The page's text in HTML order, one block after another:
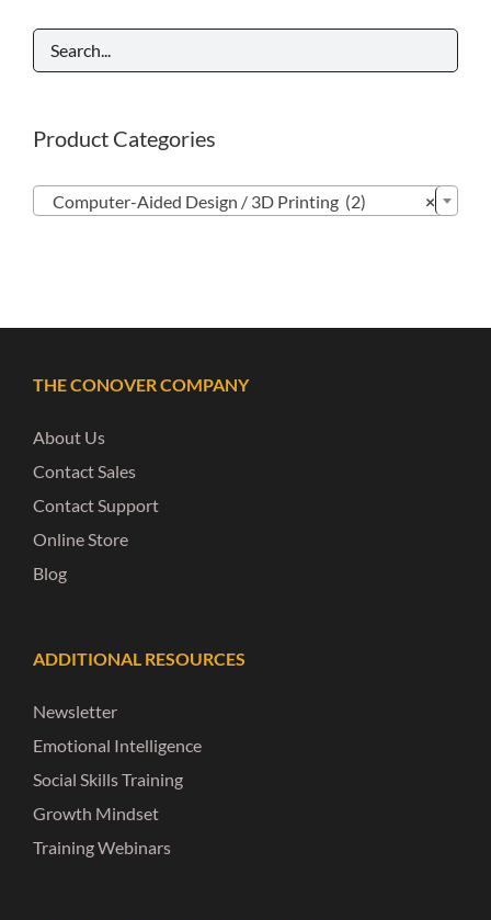
Product Categories
×
Computer-Aided Design / 3D Printing (2)
THE CONOVER COMPANY
About Us
Contact Sales
Contact Support
Online Store
Blog
ADDITIONAL RESOURCES
Newsletter
Emotional Intelligence
Social Skills Training
Growth Mindset
Training Webinars